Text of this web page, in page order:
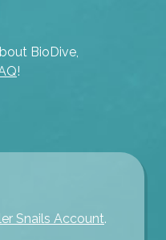
BioDive,
!
Snails Account.